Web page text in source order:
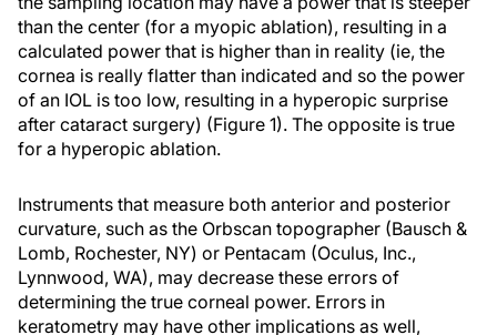
than the center (for a myopic ablation), resulting in a
calculated power that is higher than in reality (ie, the
cornea is really flatter than indicated and so the power
of an IOL is too low, resulting in a hyperopic surprise
after cataract surgery) (Figure 1). The opposite is true
for a hyperopic ablation.
Instruments that measure both anterior and posterior
curvature, such as the Orbscan topographer (Bausch &
Lomb, Rochester, NY) or Pentacam (Oculus, Inc.,
Lynnwood, WA), may decrease these errors of
determining the true corneal power. Errors in
keratometry may have other implications as well,